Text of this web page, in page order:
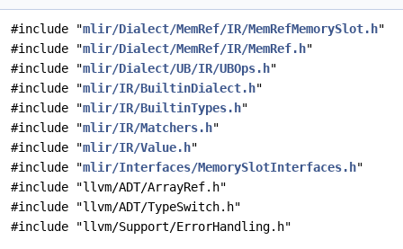
#include "mlir/Dialect/MemRef/IR/MemRefMemorySlot.h"
#include "mlir/Dialect/MemRef/IR/MemRef.h"
#include "mlir/Dialect/UB/IR/UBOps.h"
#include "mlir/IR/BuiltinDialect.h"
#include "mlir/IR/BuiltinTypes.h"
#include "mlir/IR/Matchers.h"
#include "mlir/IR/Value.h"
#include "mlir/Interfaces/MemorySlotInterfaces.h"
#include "llvm/ADT/ArrayRef.h"
#include "llvm/ADT/TypeSwitch.h"
#include "llvm/Support/ErrorHandling.h"